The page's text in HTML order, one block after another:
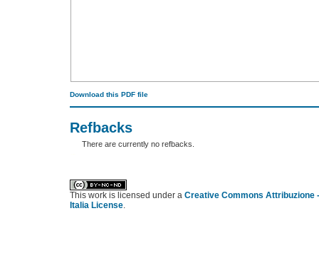
Download this PDF file
Refbacks
There are currently no refbacks.
This work is licensed under a Creative Commons Attribuzione
Italia License.